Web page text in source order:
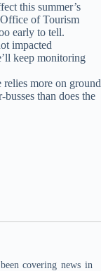
this summer’s
of Tourism
early to tell.
impacted
keep monitoring
more on ground
than does the
covering news in